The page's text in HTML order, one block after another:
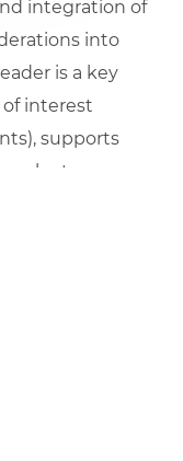
integration of
into
is a key
interest
supports